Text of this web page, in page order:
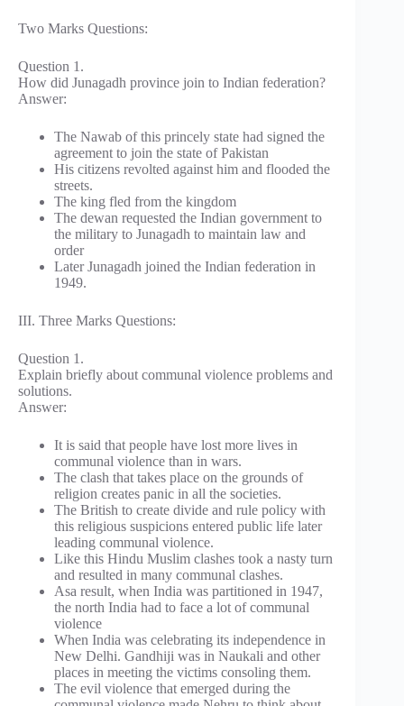
Two Marks Questions:
Question 1.
How did Junagadh province join to Indian federation?
Answer:
The Nawab of this princely state had signed the
agreement to join the state of Pakistan
His citizens revolted against him and flooded the
streets.
The king fled from the kingdom
The dewan requested the Indian government to
the military to Junagadh to maintain law and
order
Later Junagadh joined the Indian federation in
1949.
III. Three Marks Questions:
Question 1.
Explain briefly about communal violence problems and
solutions.
Answer:
It is said that people have lost more lives in
communal violence than in wars.
The clash that takes place on the grounds of
religion creates panic in all the societies.
The British to create divide and rule policy with
this religious suspicions entered public life later
leading communal violence.
Like this Hindu Muslim clashes took a nasty turn
and resulted in many communal clashes.
Asa result, when India was partitioned in 1947,
the north India had to face a lot of communal
violence
When India was celebrating its independence in
New Delhi. Gandhiji was in Naukali and other
places in meeting the victims consoling them.
The evil violence that emerged during the